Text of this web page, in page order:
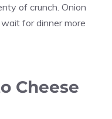
of crunch. Onion
for dinner more
Cheese